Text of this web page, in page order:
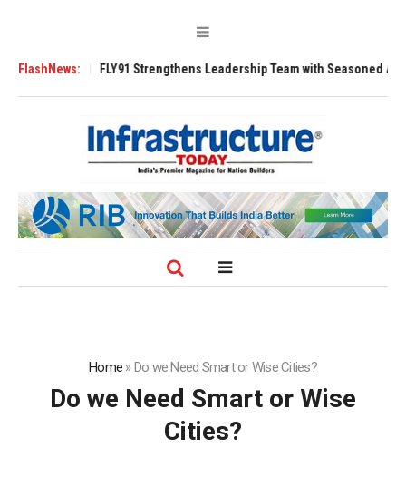
FlashNews:
FLY91 Strengthens Leadership Team with Seasoned Aviation
Home »Do we Need Smart or Wise Cities?
Do we Need Smart or Wise
Cities?